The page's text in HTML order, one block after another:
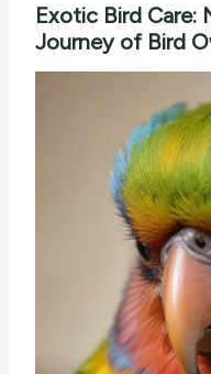
Exotic Bird Care:
Journey of Bird